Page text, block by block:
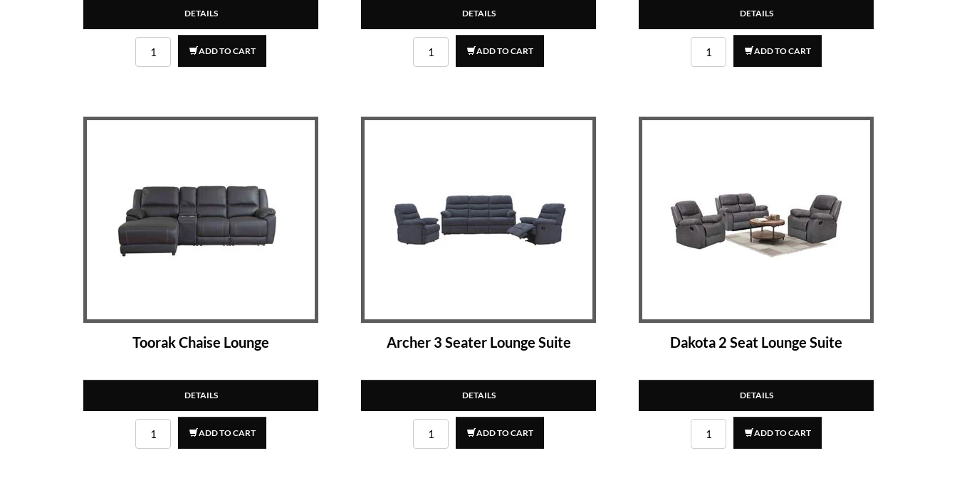
DETAILS
ADD TO CART
DETAILS
ADD TO CART
DETAILS
ADD TO CART
Toorak Chaise Lounge
DETAILS
ADD TO CART
Archer 3 Seater Lounge Suite
DETAILS
ADD TO CART
Dakota 2 Seat Lounge Suite
DETAILS
ADD TO CART